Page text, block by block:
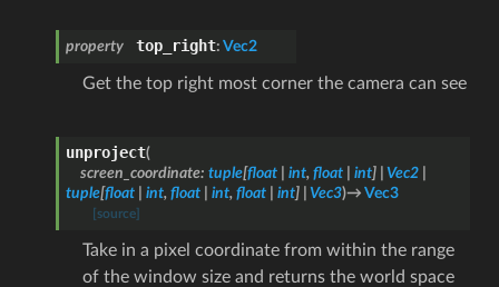
property top_right: Vec2
Get the top right most corner the camera can see
unproject(
screen_coordinate: tuple[float int, float int] Vec2
tuple[float int, float int, float int] Vec3)→ Vec3
[source]
Take in a pixel coordinate from within the range
of the window size and returns the world space